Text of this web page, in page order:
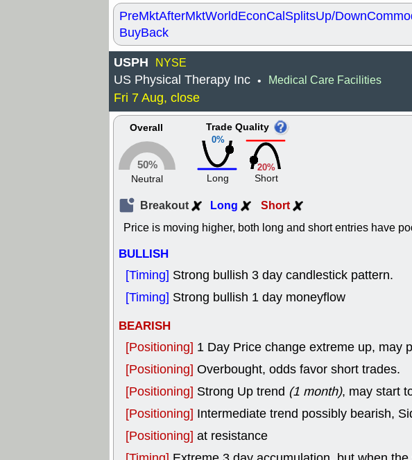
PreMktAfterMktWorldEconCalSplitsUp/Down
BuyBack
USPH NYSE
US Physical Therapy Inc • Medical Care Facilities
Fri 7 Aug, close
Overall
50%
Neutral
0%
Trade Quality
Long
20%
Short
Breakout Long Short
Price is moving higher, both long and short entries have
BULLISH
[Timing] Strong bullish 3 day candlestick pattern.
[Timing] Strong bullish 1 day moneyflow
BEARISH
[Positioning] 1 Day Price change extreme up, may
[Positioning] Overbought, odds favor short trades.
[Positioning] Strong Up trend (1 month), may start
[Positioning] Intermediate trend possibly bearish,
[Positioning] at resistance